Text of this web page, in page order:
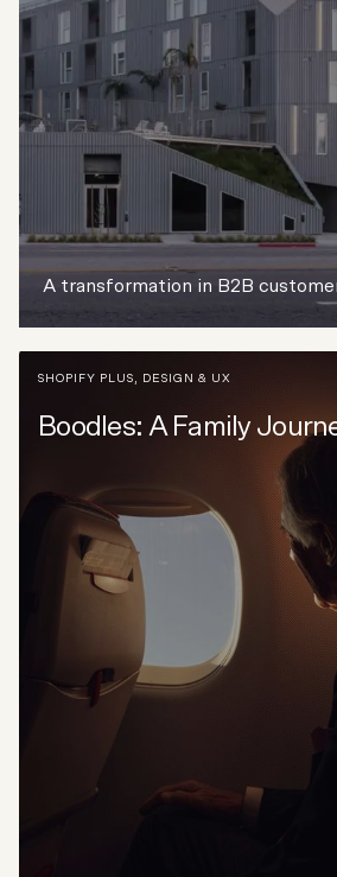
A transformation in B2B
SHOPIFY PLUS DESIGN & UX
Boodles: A Family